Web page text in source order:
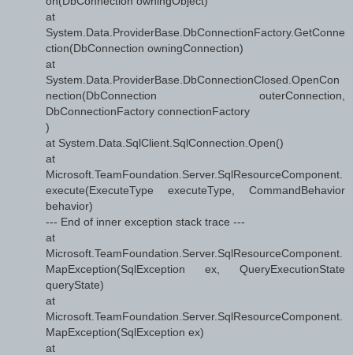
at
System.Data.ProviderBase.DbConnectionFactory.GetConne
ction(DbConnection owningConnection)
at
System.Data.ProviderBase.DbConnectionClosed.OpenCon
nection(DbConnection outerConnection,
DbConnectionFactory connectionFactory
)
at System.Data.SqlClient.SqlConnection.Open()
at
Microsoft.TeamFoundation.Server.SqlResourceComponent.
execute(ExecuteType executeType, CommandBehavior
behavior)
--- End of inner exception stack trace ---
at
Microsoft.TeamFoundation.Server.SqlResourceComponent.
MapException(SqlException ex, QueryExecutionState
queryState)
at
Microsoft.TeamFoundation.Server.SqlResourceComponent.
MapException(SqlException ex)
at